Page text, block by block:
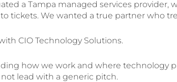
a Tampa managed services provider,
tickets. We wanted a true partner who
CIO Technology Solutions.
how we work and where technology
lead with a generic pitch.